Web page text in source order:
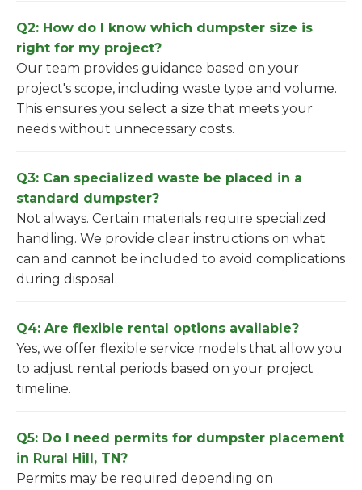
Q2: How do I know which dumpster size is
right for my project?
Our team provides guidance based on your
project's scope, including waste type and volume.
This ensures you select a size that meets your
needs without unnecessary costs.
Q3: Can specialized waste be placed in a
standard dumpster?
Not always. Certain materials require specialized
handling. We provide clear instructions on what
can and cannot be included to avoid complications
during disposal.
Q4: Are flexible rental options available?
Yes, we offer flexible service models that allow you
to adjust rental periods based on your project
timeline.
Q5: Do I need permits for dumpster placement
in Rural Hill, TN?
Permits may be required depending on